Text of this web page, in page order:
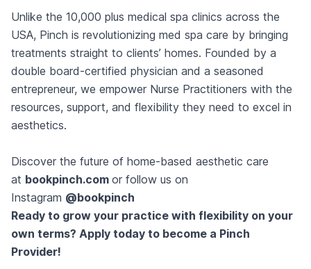
Unlike the 10,000 plus medical spa clinics across the
USA, Pinch is revolutionizing med spa care by bringing
treatments straight to clients’ homes. Founded by a
double board-certified physician and a seasoned
entrepreneur, we empower Nurse Practitioners with the
resources, support, and flexibility they need to excel in
aesthetics.
Discover the future of home-based aesthetic care
at bookpinch.com or follow us on
Instagram @bookpinch
Ready to grow your practice with flexibility on your
own terms? Apply today to become a Pinch
Provider!